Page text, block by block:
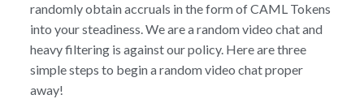
randomly obtain accruals in the form of CAML Tokens
into your steadiness. We are a random video chat and
heavy filtering is against our policy. Here are three
simple steps to begin a random video chat proper
away!